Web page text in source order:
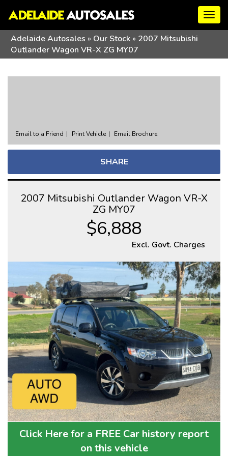
Adelaide Autosales » Our Stock » 2007 Mitsubishi
Outlander Wagon VR-X ZG MY07
Email to a Friend Print Vehicle Email Brochure
SHARE
2007 Mitsubishi Outlander Wagon VR-X
ZG MY07
$6,888
Excl. Govt. Charges
Click Here for a FREE Car history report
on this vehicle